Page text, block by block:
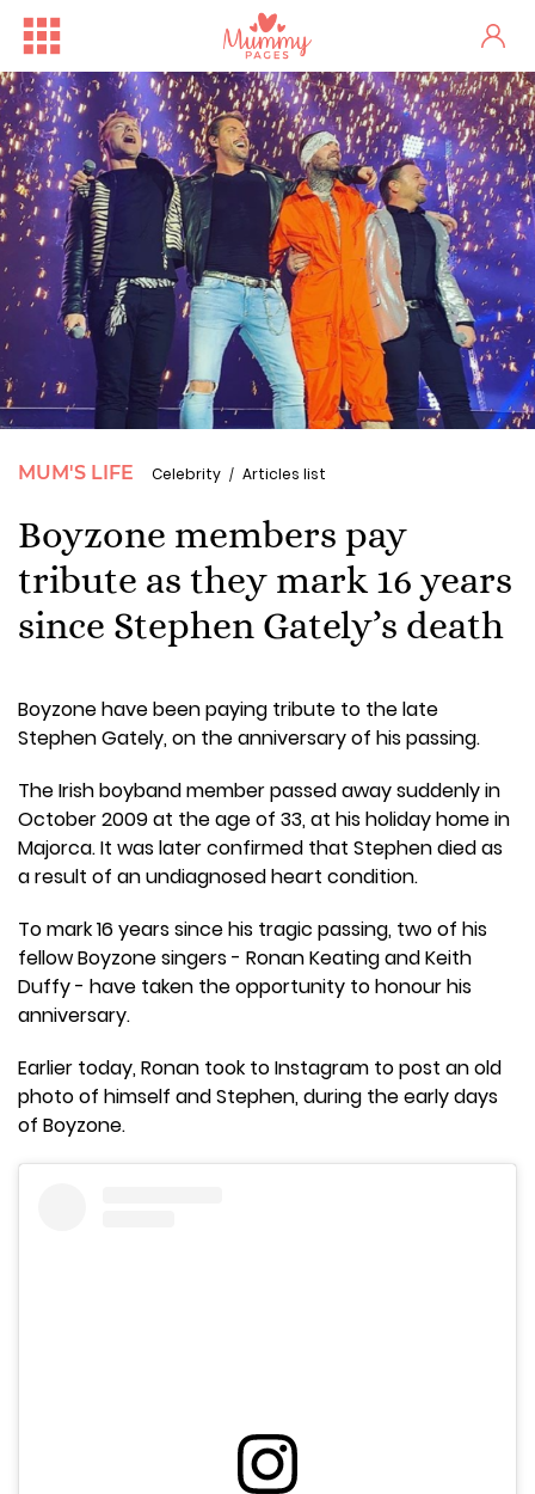
MUM'S LIFE Celebrity Articles list
Boyzone members pay
tribute as they mark 16 years
since Stephen Gately’s death
Boyzone have been paying tribute to the late
Stephen Gately, on the anniversary of his passing.
The Irish boyband member passed away suddenly in
October 2009 at the age of 33, at his holiday home in
Majorca. It was later confirmed that Stephen died as
a result of an undiagnosed heart condition.
To mark 16 years since his tragic passing, two of his
fellow Boyzone singers - Ronan Keating and Keith
Duffy - have taken the opportunity to honour his
anniversary.
Earlier today, Ronan took to Instagram to post an old
photo of himself and Stephen, during the early days
of Boyzone.